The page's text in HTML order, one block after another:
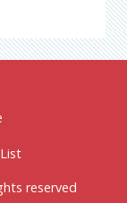
reserved